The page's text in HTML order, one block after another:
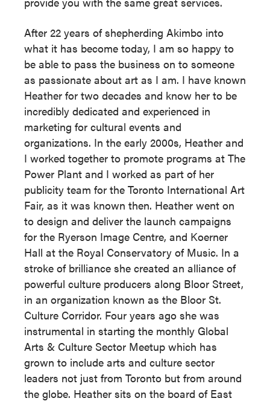
After 22 years of shepherding Akimbo into
what it has become today, I am so happy to
be able to pass the business on to someone
as passionate about art as I am. I have known
Heather for two decades and know her to be
incredibly dedicated and experienced in
marketing for cultural events and
organizations. In the early 2000s, Heather and
I worked together to promote programs at The
Power Plant and I worked as part of her
publicity team for the Toronto International Art
Fair, as it was known then. Heather went on
to design and deliver the launch campaigns
for the Ryerson Image Centre, and Koerner
Hall at the Royal Conservatory of Music. In a
stroke of brilliance she created an alliance of
powerful culture producers along Bloor Street,
in an organization known as the Bloor St.
Culture Corridor. Four years ago she was
instrumental in starting the monthly Global
Arts & Culture Sector Meetup which has
grown to include arts and culture sector
leaders not just from Toronto but from around
the globe. Heather sits on the board of East